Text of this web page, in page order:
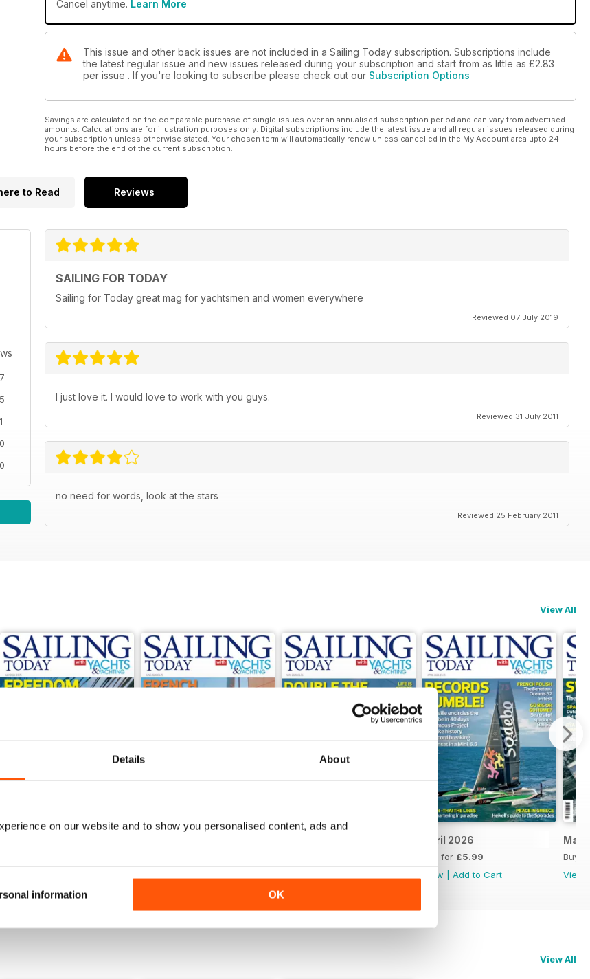
Details About
on our website and to show you personalised content, ads and
information OK
Cancel anytime. Learn More
This issue and other back issues are not included in a Sailing Today subscription. Subscriptions include
the latest regular issue and new issues released during your subscription and start from as little as £2.83
per issue . If you're looking to subscribe please check out our Subscription Options
Savings are calculated on the comparable purchase of single issues over an annualised subscription period and can vary from advertised
amounts. Calculations are for illustration purposes only. Digital subscriptions include the latest issue and all regular issues released during
your subscription unless otherwise stated. Your chosen term will automatically renew unless cancelled in the My Account area upto 24
hours before the end of the current subscription.
to Read Reviews
7
5
1
0
0
SAILING FOR TODAY
Sailing for Today great mag for yachtsmen and women everywhere
Reviewed 07 July 2019
I just love it. I would love to work with you guys.
Reviewed 31 July 2011
no need for words, look at the stars
Reviewed 25 February 2011
View All
April 2026
Buy for £5.99
View
Add to Cart
Buy
View
View All